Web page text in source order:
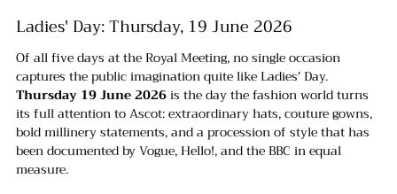
Ladies' Day: Thursday, 19 June 2026
Of all five days at the Royal Meeting, no single occasion
captures the public imagination quite like Ladies' Day.
Thursday 19 June 2026 is the day the fashion world turns
its full attention to Ascot: extraordinary hats, couture gowns,
bold millinery statements, and a procession of style that has
been documented by Vogue, Hello!, and the BBC in equal
measure.